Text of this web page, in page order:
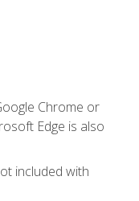
Chrome or
Edge is also
included with